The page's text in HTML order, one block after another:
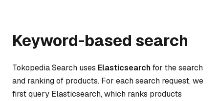
Keyword-based search
Tokopedia Search uses Elasticsearchfor the search
and ranking of products. For each search request, we
first query Elasticsearch, which ranks products